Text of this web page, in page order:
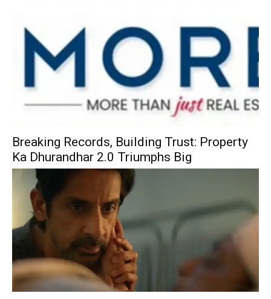
Breaking Records, Building Trust: Property
Ka Dhurandhar 2.0 Triumphs Big